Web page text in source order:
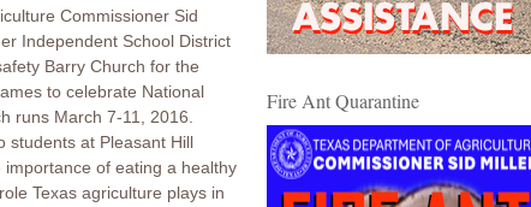
Commissioner Sid
Independent School District
Barry Church for the
to celebrate National
runs March 7-11, 2016.
students at Pleasant Hill
of eating a healthy
Texas agriculture plays in
Fire Ant Quarantine